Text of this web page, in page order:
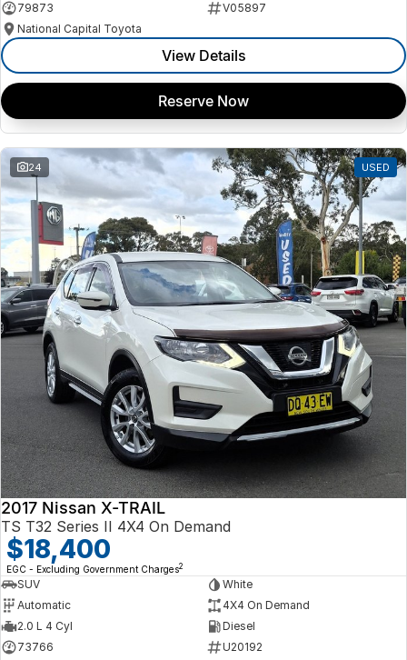
79873
V05897
National Capital Toyota
View Details
Reserve Now
24 USED
2017 Nissan X-TRAIL
TS T32 Series II 4X4 On Demand
$18,400
EGC - Excluding Government Charges2
SUV
White
Automatic
4X4 On Demand
2.0 L 4 Cyl
Diesel
73766
U20192